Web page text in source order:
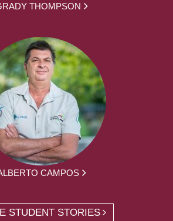
THOMPSON
CAMPOS
STUDENT STORIES